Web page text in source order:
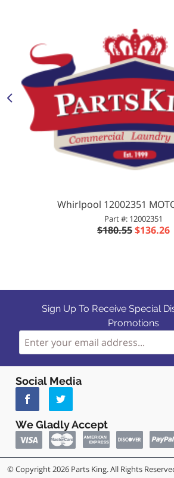
Whirlpool 12002351
Part #: 12002351
$180.55$136.26
Sign Up To Receive Special
Promotions
Social Media
We Gladly Accept
© Copyright 2026 Parts King. All Rights